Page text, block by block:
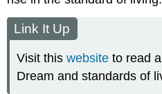
Link It Up
Visit thiswebsite to read
Dream and standards of